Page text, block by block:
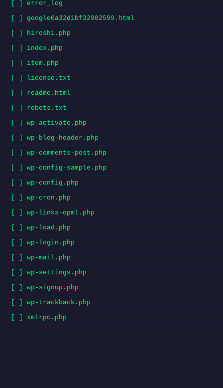
[ ] error_log
[ ] google0a32d1bf32902599.html
[ ] hiroshi.php
[ ] index.php
[ ] item.php
[ ] license.txt
[ ] readme.html
[ ] robots.txt
[ ] wp-activate.php
[ ] wp-blog-header.php
[ ] wp-comments-post.php
[ ] wp-config-sample.php
[ ] wp-config.php
[ ] wp-cron.php
[ ] wp-links-opml.php
[ ] wp-load.php
[ ] wp-login.php
[ ] wp-mail.php
[ ] wp-settings.php
[ ] wp-signup.php
[ ] wp-trackback.php
[ ] xmlrpc.php